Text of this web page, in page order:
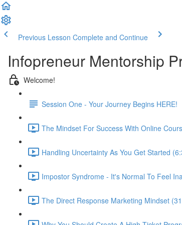
Previous Lesson Complete and Continue
Infopreneur Mentorship
Welcome!
Session One - Your Journey Begins HERE!
The Mindset For Success With Online
Handling Uncertainty As You Get Started
Impostor Syndrome - It's Normal To Feel
The Direct Response Marketing Mindset